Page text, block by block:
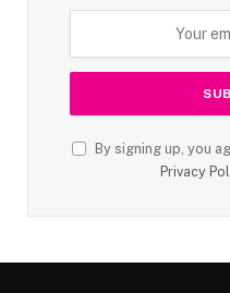
By signing up, you
Privacy